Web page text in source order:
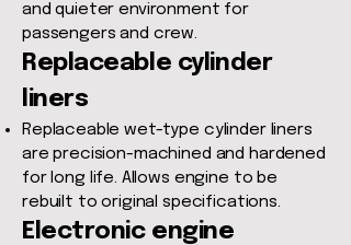
and quieter environment for
passengers and crew.
Replaceable cylinder
liners
Replaceable wet-type cylinder liners
are precision-machined and hardened
for long life. Allows engine to be
rebuilt to original specifications.
Electronic engine